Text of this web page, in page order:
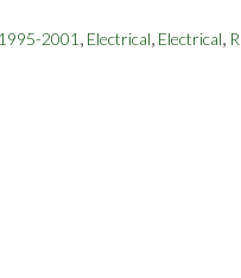
2001 , Electrical, Electrical,